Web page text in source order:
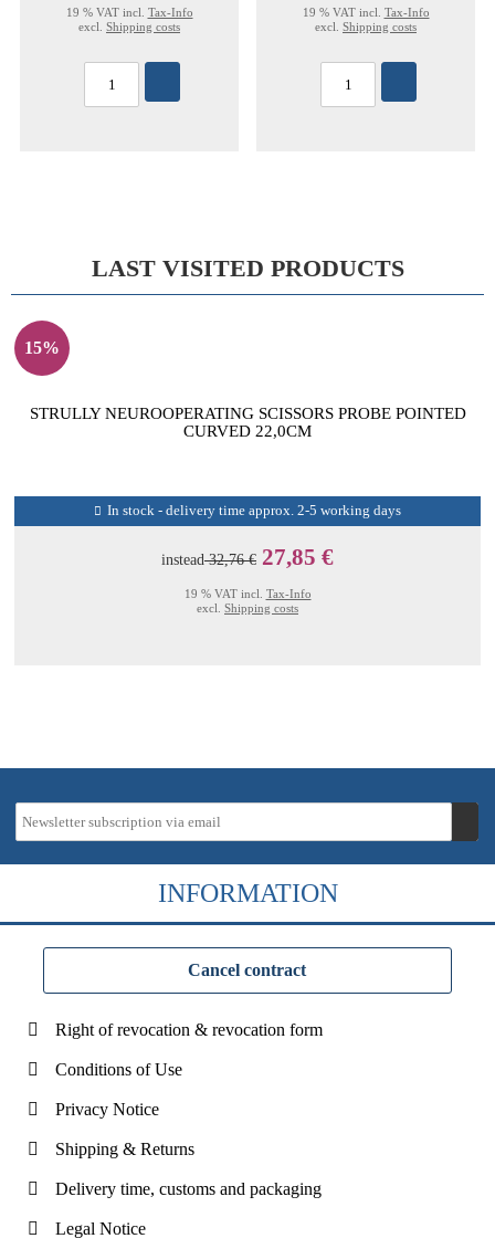
19 % VAT incl. Tax-Info
excl. Shipping costs
19 % VAT incl. Tax-Info
excl. Shipping costs
LAST VISITED PRODUCTS
15%
STRULLY NEUROOPERATING SCISSORS PROBE POINTED
CURVED 22,0CM
In stock - delivery time approx. 2-5 working days
instead32,76 € 27,85 €
19 % VAT incl. Tax-Info
excl. Shipping costs
INFORMATION
Cancel contract
Right of revocation & revocation form
Conditions of Use
Privacy Notice
Shipping & Returns
Delivery time, customs and packaging
Legal Notice